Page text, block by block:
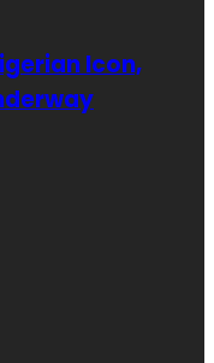
Icon,